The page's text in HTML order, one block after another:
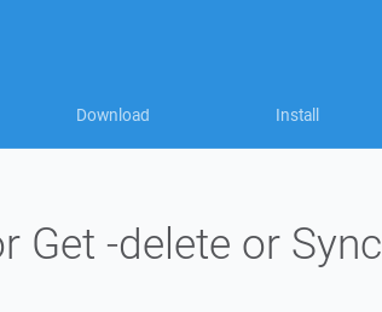
Download Install
Get -delete or Sync